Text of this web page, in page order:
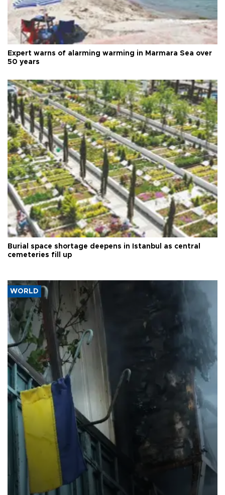
Expert warns of alarming warming in Marmara Sea over
50 years
Burial space shortage deepens in Istanbul as central
cemeteries fill up
WORLD